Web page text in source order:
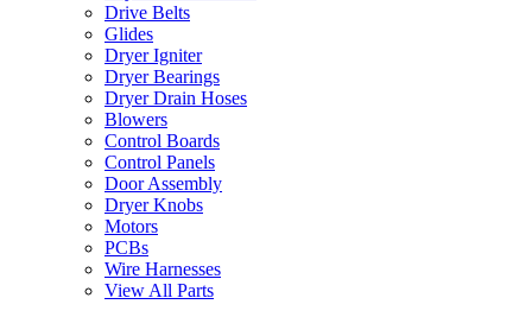
Drive Belts
Glides
Dryer Igniter
Dryer Bearings
Dryer Drain Hoses
Blowers
Control Boards
Control Panels
Door Assembly
Dryer Knobs
Motors
PCBs
Wire Harnesses
View All Parts